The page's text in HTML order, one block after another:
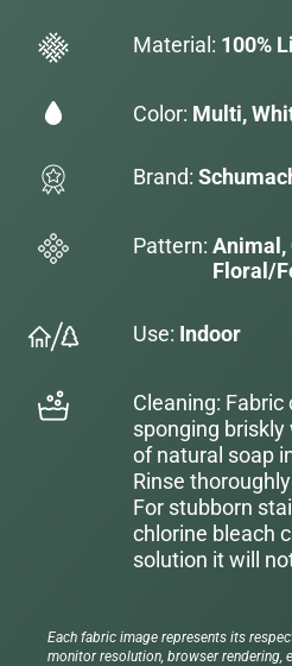
Material: 100%
Color: Multi,
Brand:
Pattern: Animal,
Floral/
Use: Indoor
Cleaning:
sponging
of natural soap
Rinse
For stubborn
chlorine bleach
solution it will
Each fabric image represents its
monitor resolution, browser rendering,